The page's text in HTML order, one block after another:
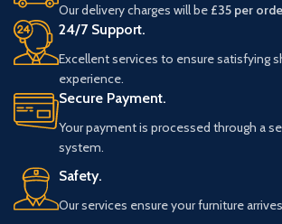
Our delivery charges will be £35 per
24/7 Support.
Excellent services to ensure satisfying
experience.
Secure Payment.
Your payment is processed through a
system.
Safety.
Our services ensure your furniture